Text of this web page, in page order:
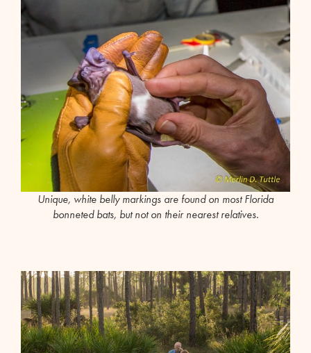
Unique, white belly markings are found on most Florida
bonneted bats, but not on their nearest relatives.